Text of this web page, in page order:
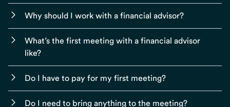
Why should I work with a financial advisor?
What’s the first meeting with a financial advisor
like?
Do I have to pay for my first meeting?
Do I need to bring anything to the meeting?